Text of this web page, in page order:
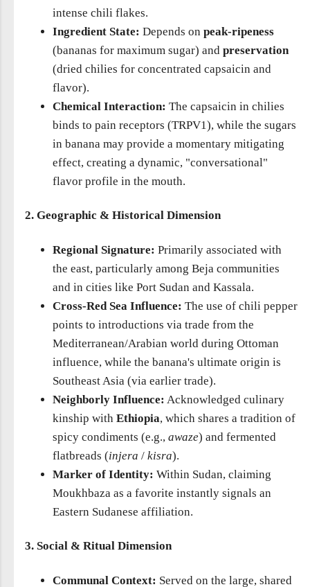
intense chili flakes.
Ingredient State: Depends on peak-ripeness
(bananas for maximum sugar) and preservation
(dried chilies for concentrated capsaicin and
flavor).
Chemical Interaction: The capsaicin in chilies
binds to pain receptors (TRPV1), while the sugars
in banana may provide a momentary mitigating
effect, creating a dynamic, "conversational"
flavor profile in the mouth.
2. Geographic & Historical Dimension
Regional Signature: Primarily associated with
the east, particularly among Beja communities
and in cities like Port Sudan and Kassala.
Cross-Red Sea Influence: The use of chili pepper
points to introductions via trade from the
Mediterranean/Arabian world during Ottoman
influence, while the banana's ultimate origin is
Southeast Asia (via earlier trade).
Neighborly Influence: Acknowledged culinary
kinship with Ethiopia, which shares a tradition of
spicy condiments (e.g., awaze) and fermented
flatbreads (injera / kisra).
Marker of Identity: Within Sudan, claiming
Moukhbaza as a favorite instantly signals an
Eastern Sudanese affiliation.
3. Social & Ritual Dimension
Communal Context: Served on the large, shared